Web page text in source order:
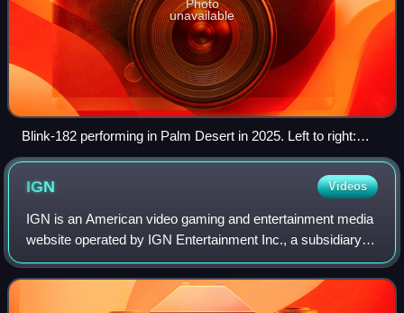
Photo
unavailable
Blink-182 performing in Palm Desert in 2025. Left to right:
Mark Hoppus, Travis Barker, and Tom DeLonge
IGN Videos
IGN is an American video gaming and entertainment media
website operated by IGN Entertainment Inc., a subsidiary of
Ziff Davis, Inc. Its headquarters is located in San
Francisco's SoMa district and is